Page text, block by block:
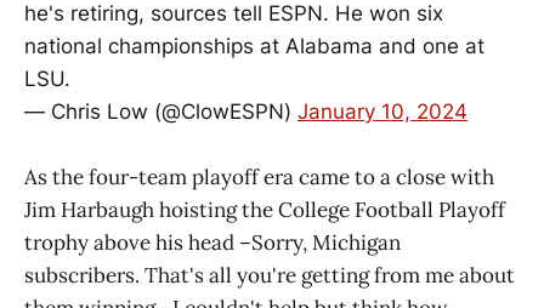
he's retiring, sources tell ESPN. He won six
national championships at Alabama and one at
LSU.
— Chris Low (@ClowESPN) January 10, 2024
As the four-team playoff era came to a close with
Jim Harbaugh hoisting the College Football Playoff
trophy above his head –Sorry, Michigan
subscribers. That's all you're getting from me about